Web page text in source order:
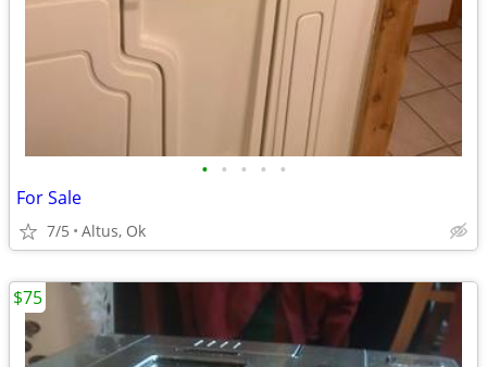
• • • • •
For Sale
7/5 Altus, Ok
$75